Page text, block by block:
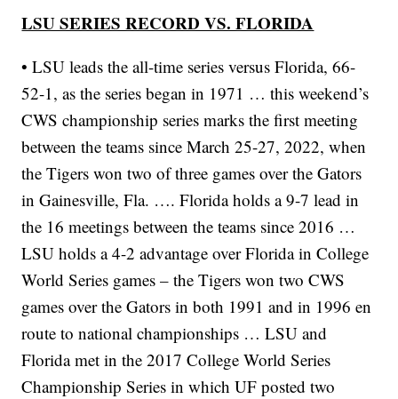
LSU SERIES RECORD VS. FLORIDA
• LSU leads the all-time series versus Florida, 66-
52-1, as the series began in 1971 … this weekend’s
CWS championship series marks the first meeting
between the teams since March 25-27, 2022, when
the Tigers won two of three games over the Gators
in Gainesville, Fla. …. Florida holds a 9-7 lead in
the 16 meetings between the teams since 2016 …
LSU holds a 4-2 advantage over Florida in College
World Series games – the Tigers won two CWS
games over the Gators in both 1991 and in 1996 en
route to national championships … LSU and
Florida met in the 2017 College World Series
Championship Series in which UF posted two